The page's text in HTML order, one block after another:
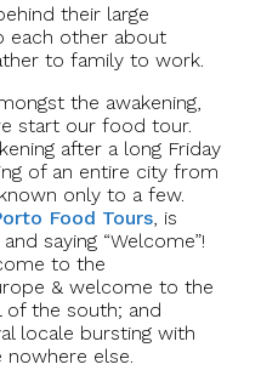
their large
each other about
to family to work.
the awakening,
start our food tour.
after a long Friday
of an entire city from
only to a few.
Food Tours, is
saying “Welcome”!
to the
& welcome to the
of the south; and
locale bursting with
nowhere else.